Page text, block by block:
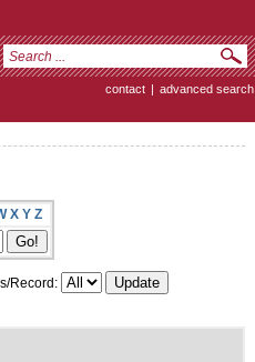
contact | advanced search
X Y Z
Record: